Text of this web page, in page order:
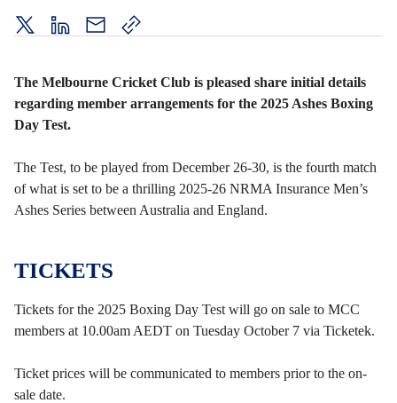
The Melbourne Cricket Club is pleased share initial details
regarding member arrangements for the 2025 Ashes Boxing
Day Test.
The Test, to be played from December 26-30, is the fourth match
of what is set to be a thrilling 2025-26 NRMA Insurance Men’s
Ashes Series between Australia and England.
TICKETS
Tickets for the 2025 Boxing Day Test will go on sale to MCC
members at 10.00am AEDT on Tuesday October 7 via Ticketek.
Ticket prices will be communicated to members prior to the on-
sale date.
twitterLinkedIn
mail
copy
url